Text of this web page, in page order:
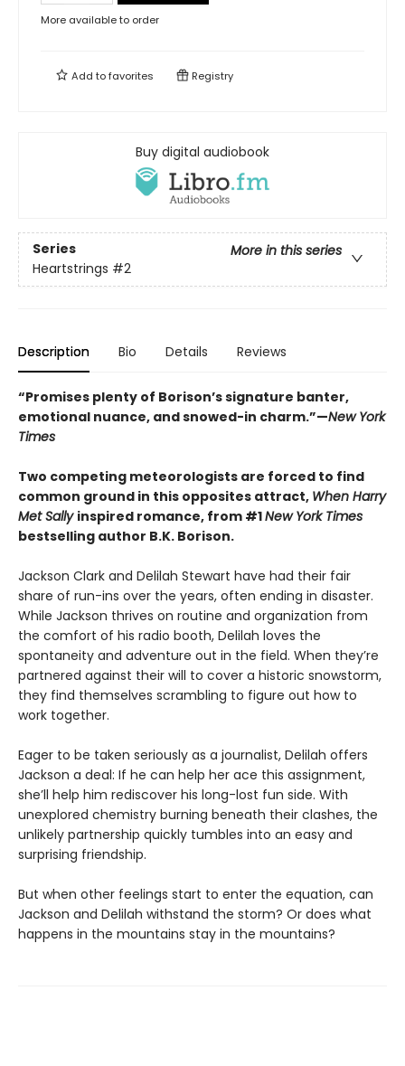
More available to order
Add tofavorites Registry
Buy digital audiobook
Series
More in this series
Heartstrings #2
Description Bio Details Reviews
“Promises plenty of Borison’s signature banter,
emotional nuance, and snowed-in charm.”—New York
Times
Two competing meteorologists are forced to find
common ground in this opposites attract, When Harry
Met Sally inspired romance, from #1New York Times
bestselling author B.K. Borison.
Jackson Clark and Delilah Stewart have had their fair
share of run-ins over the years, often ending in disaster.
While Jackson thrives on routine and organization from
the comfort of his radio booth, Delilah loves the
spontaneity and adventure out in the field. When they’re
partnered against their will to cover a historic snowstorm,
they find themselves scrambling to figure out how to
work together.
Eager to be taken seriously as a journalist, Delilah offers
Jackson a deal: If he can help her ace this assignment,
she’ll help him rediscover his long-lost fun side. With
unexplored chemistry burning beneath their clashes, the
unlikely partnership quickly tumbles into an easy and
surprising friendship.
But when other feelings start to enter the equation, can
Jackson and Delilah withstand the storm? Or does what
happens in the mountains stay in the mountains?